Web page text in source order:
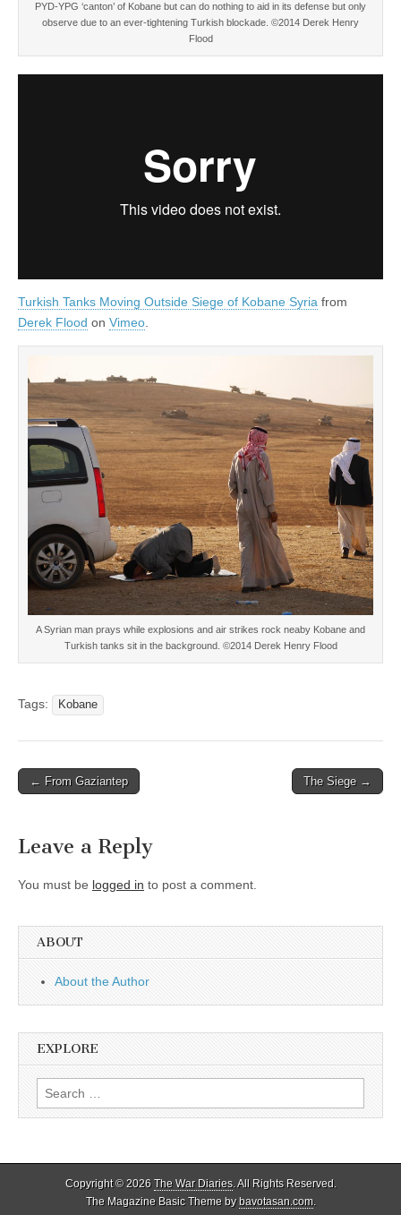
PYD-YPG ‘canton’ of Kobane but can do nothing to aid in its defense but only
observe due to an ever-tightening Turkish blockade. ©2014 Derek Henry
Flood
Turkish Tanks Moving Outside Siege of Kobane Syria from
Derek Flood on Vimeo.
A Syrian man prays while explosions and air strikes rock neaby Kobane and
Turkish tanks sit in the background. ©2014 Derek Henry Flood
Tags: Kobane
Post
← From Gaziantep The Siege →
Leave a Reply
You must be logged in to post a comment.
ABOUT
About the Author
EXPLORE
Search
for:
Copyright © 2026 The War Diaries. All Rights Reserved.
The Magazine Basic Theme bybavotasan.com.